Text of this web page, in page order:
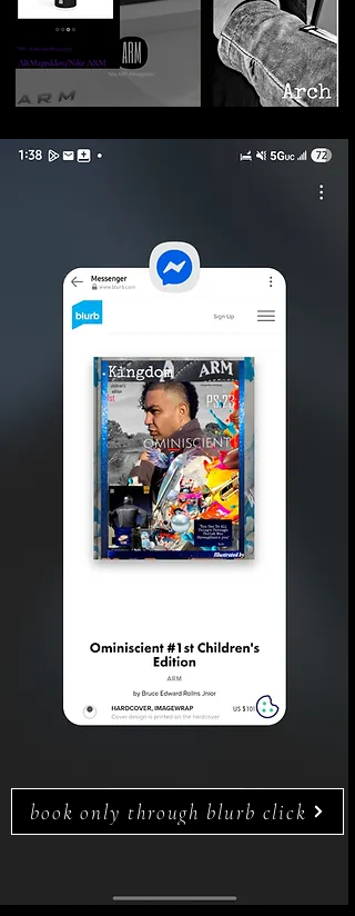
©2026 ArmageddonTrademarks
book only through blurb click